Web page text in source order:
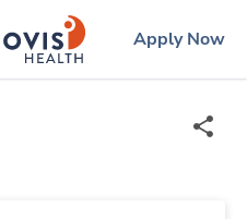
ingenovislogo
Apply Now